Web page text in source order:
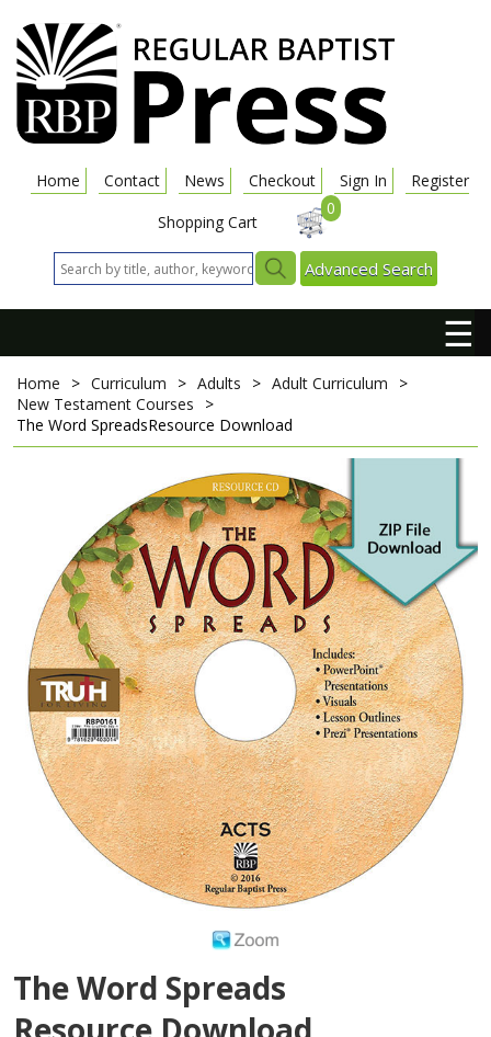
Home Contact News Checkout Sign In
Register
Shopping Cart
0
Advanced Search
☰
Home > Curriculum > Adults > Adult Curriculum
>
New Testament Courses
>
The Word SpreadsResource Download
The Word Spreads